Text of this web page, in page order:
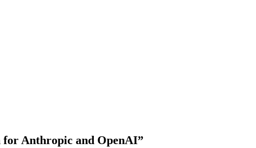
for Anthropic and OpenAI”